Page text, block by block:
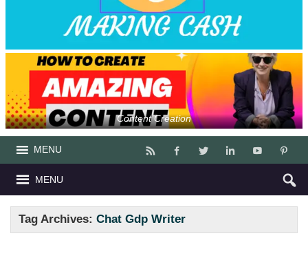
Content Creation
MENU
MENU
Tag Archives:Chat Gdp Writer